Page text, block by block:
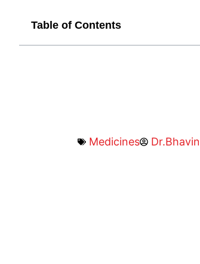
Table of Contents
Medicines Dr.Bhavin